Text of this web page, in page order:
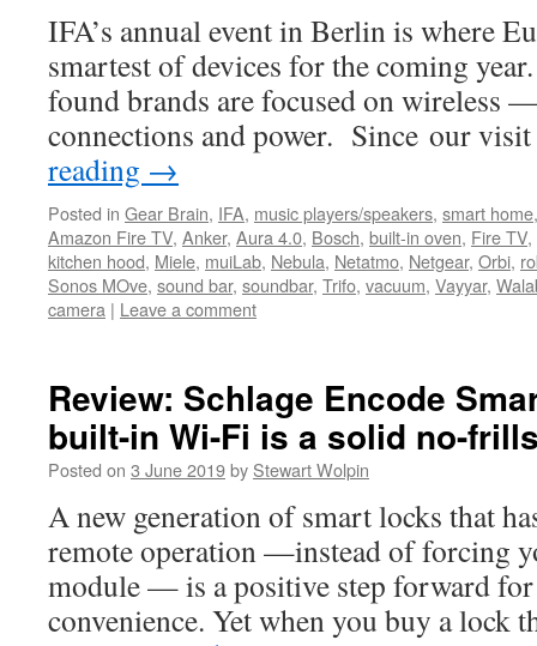
IFA’s annual event in Berlin is where
smartest of devices for the coming
found brands are focused on wireless
connections and power. Since our
reading →
Posted in Gear Brain, IFA, music players/speakers, smart home
Amazon Fire TV, Anker, Aura 4.0, Bosch, built-in oven, Fire TV,
kitchen hood, Miele, muiLab, Nebula, Netatmo, Netgear, Orbi,
Sonos MOve, sound bar, soundbar, Trifo, vacuum, Vayyar,
camera | Leave a comment
Review: Schlage Encode
built-in Wi-Fi is a solid no-
Posted on 3 June 2019by Stewart Wolpin
A new generation of smart locks that
remote operation —instead of forcing
module — is a positive step forward
convenience. Yet when you buy a